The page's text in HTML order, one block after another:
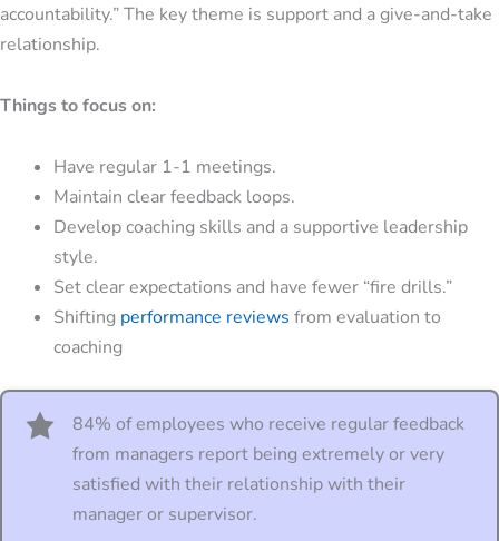
accountability.” The key theme is support and a give-and-take
relationship.
Things to focus on:
Have regular 1-1 meetings.
Maintain clear feedback loops.
Developcoaching skills and a supportive leadership
style.
Set clear expectations and have fewer “fire drills.”
Shifting performance reviews from evaluation to
coaching
84% of employees who receive regular feedback
from managers report being extremely or very
satisfied with their relationship with their
manager or supervisor.